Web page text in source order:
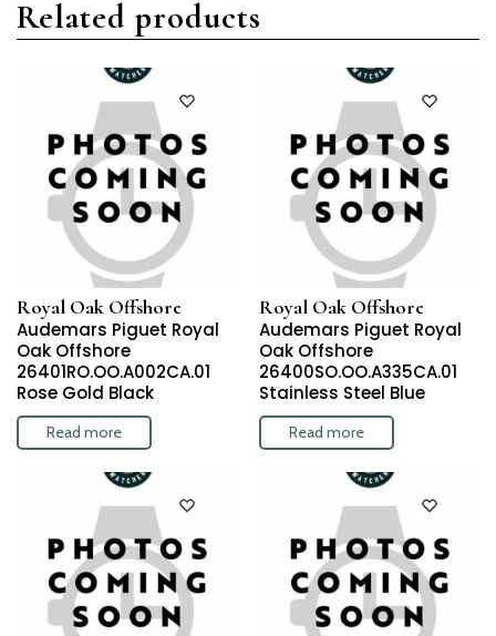
Related products
Royal Oak Offshore
Audemars Piguet Royal
Oak Offshore
26401RO.OO.A002CA.01
Rose Gold Black
Read more
Royal Oak Offshore
Audemars Piguet Royal
Oak Offshore
26400SO.OO.A335CA.01
Stainless Steel Blue
Read more